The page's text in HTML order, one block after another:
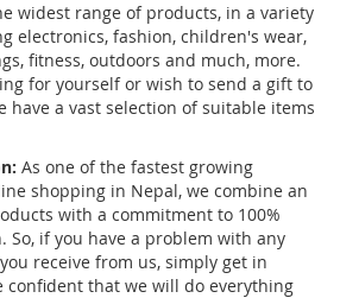
widest range of products, in a variety
electronics, fashion, children's wear,
fitness, outdoors and much, more.
for yourself or wish to send a gift to
have a vast selection of suitable items
As one of the fastest growing
shopping in Nepal, we combine an
with a commitment to 100%
So, if you have a problem with any
receive from us, simply get in
confident that we will do everything